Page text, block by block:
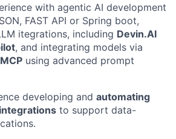
with agentic AI development
FAST API or Spring boot,
itegrations, including Devin.AI
, and integrating models via
MCP using advanced prompt
developing and automating
to support data-